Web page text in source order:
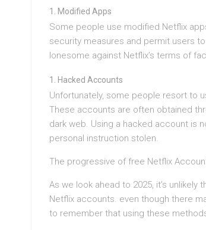
Modified Apps
Some people use modified Netflix
security measures and permit users
lonesome against Netflix’s terms of
Hacked Accounts
Unfortunately, some people resort to
These accounts are often obtained
dark web. Using a hacked account is
personal instruction stolen.
The progressive of free Netflix
As we look ahead to 2025, it’s
Netflix accounts. even though there
to remember that using these